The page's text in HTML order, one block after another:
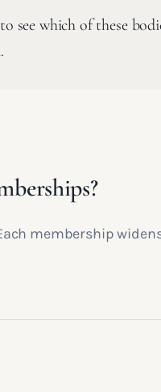
see which of these
membership